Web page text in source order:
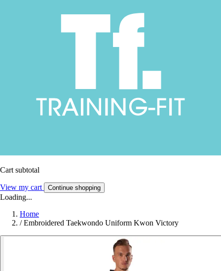
Cart subtotal
View my cart Continue shopping
Loading...
Home
/ Embroidered Taekwondo Uniform Kwon Victory